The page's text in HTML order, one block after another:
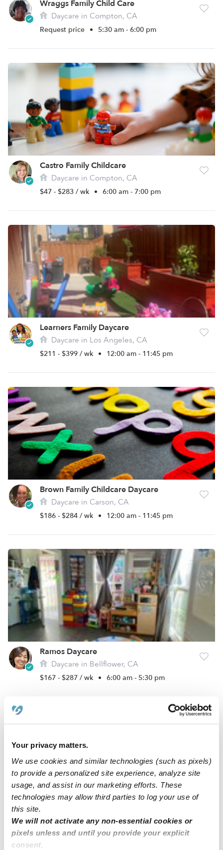
Your privacy matters.
We use cookies and similar technologies (such as pixels)
to provide a personalized site experience, analyze site
usage, and assist in our marketing efforts. These
technologies may allow third parties to log your use of
this site.
We will not activate any non-essential cookies or
pixels unless and until you provide your explicit
consent.
Wraggs Family Child Care
Daycare in Compton, CA
Request price • 5:30 am - 6:00 pm
Castro Family Childcare
Daycare in Compton, CA
$47 - $283 / wk • 6:00 am - 7:00 pm
Learners Family Daycare
Daycare in Los Angeles, CA
$211 - $399 / wk • 12:00 am - 11:45 pm
Brown Family Childcare Daycare
Daycare in Carson, CA
$186 - $284 / wk • 12:00 am - 11:45 pm
Ramos Daycare
Daycare in Bellflower, CA
$167 - $287 / wk • 6:00 am - 5:30 pm
Learning Loft Academy
Daycare in Gardena, CA
• 5:00 am - 11:45 pm